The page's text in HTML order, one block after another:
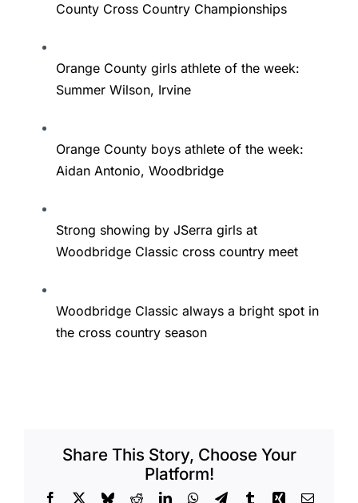
County Cross Country Championships
Orange County girls athlete of the week:
Summer Wilson, Irvine
Orange County boys athlete of the week:
Aidan Antonio, Woodbridge
Strong showing by JSerra girls at
Woodbridge Classic cross country meet
Woodbridge Classic always a bright spot in
the cross country season
Share This Story, Choose Your
Platform!
Facebook BlueskyRedditLinkedInWhatsApp
TelegramTumblrXing Email